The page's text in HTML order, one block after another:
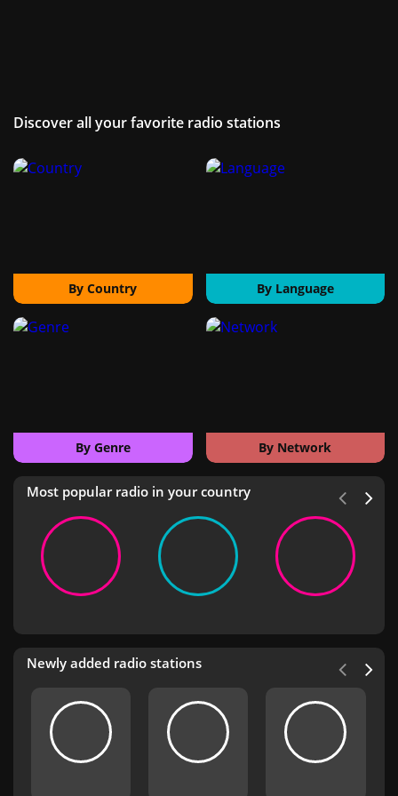
Discover all your favorite radio stations
By Country By Language
By Genre By Network
Most popular radio in your country
Newly added radio stations